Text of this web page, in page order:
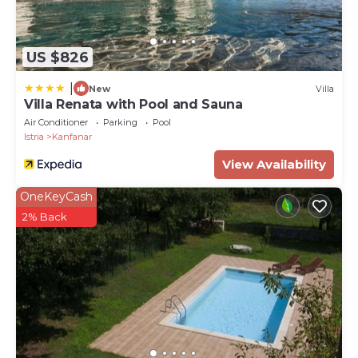
Property Name - Villa Lavanda Allegra in Kanfanar -
Haus für 6-8 Personen
US $826
New Villa
Villa Renata with Pool and Sauna
Air Conditioner Parking
Pool
Istria
Kanfanar
View Availability
OneKeyCash
2% Back